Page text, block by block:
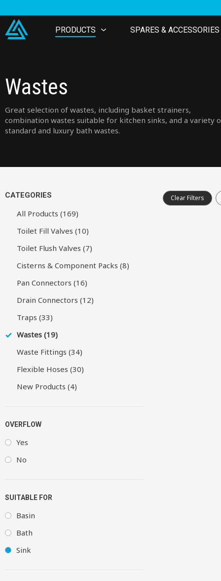
PRODUCTS SPARES & ACCESSORIES
Wastes
Great selection of wastes, including basket strainers,
combination wastes suitable for kitchen sinks, and a variety
standard and luxury bath wastes.
CATEGORIES
All Products (169)
Toilet Fill Valves (10)
Toilet Flush Valves (7)
Cisterns & Component Packs (8)
Pan Connectors (16)
Drain Connectors (12)
Traps (33)
Wastes (19)
Waste Fittings (34)
Flexible Hoses (30)
New Products (4)
OVERFLOW
Yes
No
SUITABLE FOR
Basin
Bath
Sink
Clear Filters